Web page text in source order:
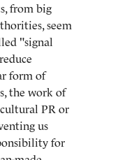
from big
seem
"signal
form of
the work of
PR or
us
for